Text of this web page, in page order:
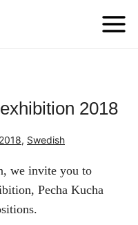
2018
, Swedish
we invite you to
Pecha Kucha